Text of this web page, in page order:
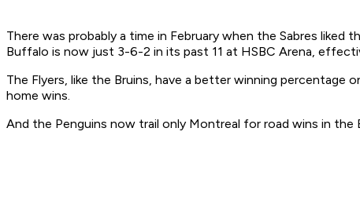
There was probably a time in February when the Sabres
Buffalo is now just 3-6-2 in its past 11 at HSBC Arena,
The Flyers, like the Bruins, have a better winning
home wins.
And the Penguins now trail only Montreal for road wins in the